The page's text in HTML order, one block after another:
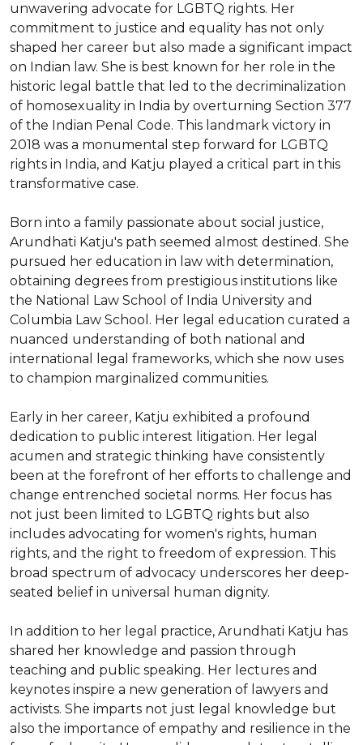
unwavering advocate for LGBTQ rights. Her
commitment to justice and equality has not only
shaped her career but also made a significant impact
on Indian law. She is best known for her role in the
historic legal battle that led to the decriminalization
of homosexuality in India by overturning Section 377
of the Indian Penal Code. This landmark victory in
2018 was a monumental step forward for LGBTQ
rights in India, and Katju played a critical part in this
transformative case.
Born into a family passionate about social justice,
Arundhati Katju's path seemed almost destined. She
pursued her education in law with determination,
obtaining degrees from prestigious institutions like
the National Law School of India University and
Columbia Law School. Her legal education curated a
nuanced understanding of both national and
international legal frameworks, which she now uses
to champion marginalized communities.
Early in her career, Katju exhibited a profound
dedication to public interest litigation. Her legal
acumen and strategic thinking have consistently
been at the forefront of her efforts to challenge and
change entrenched societal norms. Her focus has
not just been limited to LGBTQ rights but also
includes advocating for women's rights, human
rights, and the right to freedom of expression. This
broad spectrum of advocacy underscores her deep-
seated belief in universal human dignity.
In addition to her legal practice, Arundhati Katju has
shared her knowledge and passion through
teaching and public speaking. Her lectures and
keynotes inspire a new generation of lawyers and
activists. She imparts not just legal knowledge but
also the importance of empathy and resilience in the